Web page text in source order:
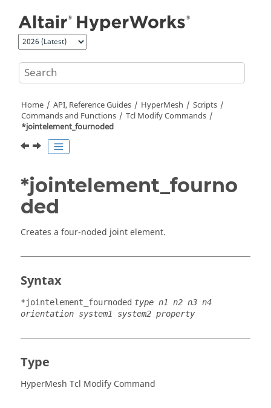
Home API, Reference Guides HyperMesh
Scripts
Commands and Functions
Tcl Modify Commands
*jointelement_fournoded
*jointelement_fourno
ded
Creates a four-noded joint element.
Syntax
*jointelement_fournoded type n1 n2 n3 n4
orientation system1 system2 property
Type
HyperMesh Tcl Modify Command